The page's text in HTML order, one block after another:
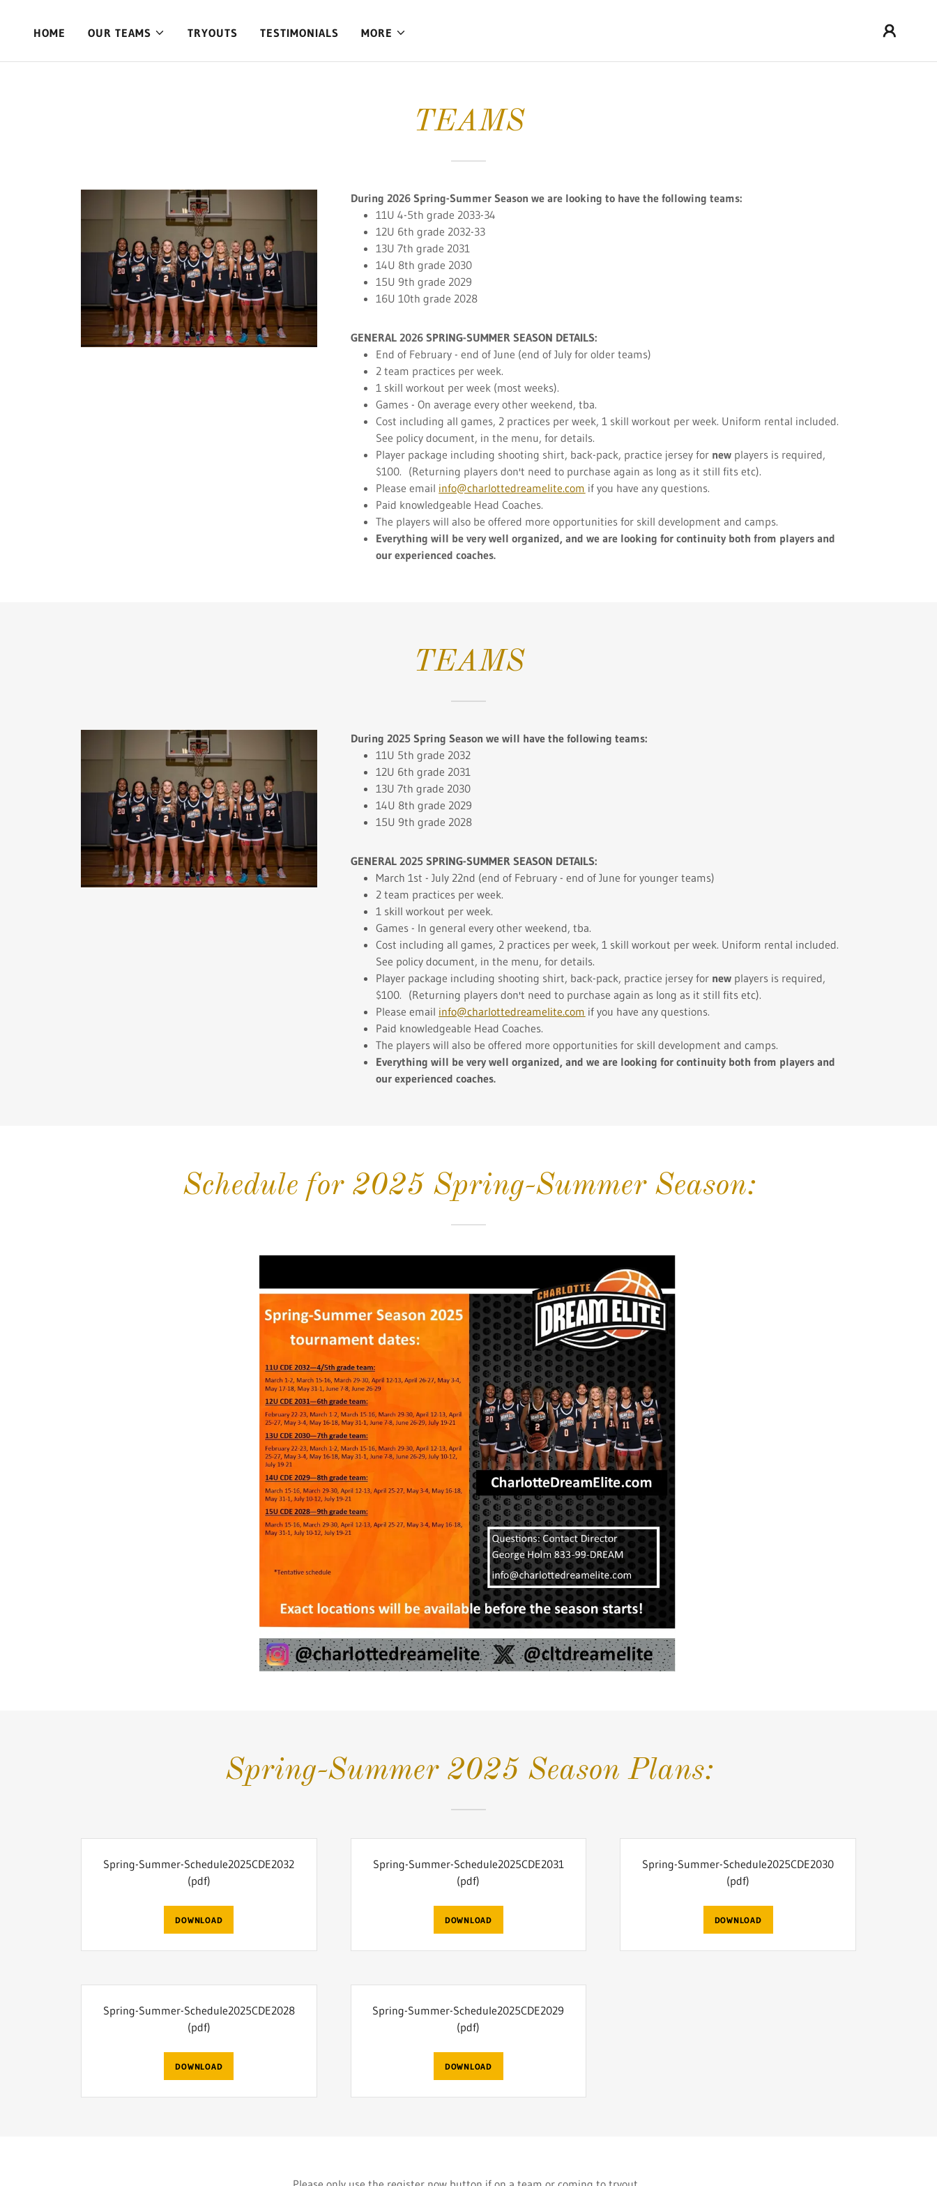
HOME OUR TEAMS TRYOUTS TESTIMONIALS MORE
TEAMS
During 2026 Spring-Summer Season we are looking to have the following teams:
11U 4-5th grade 2033-34
12U 6th grade 2032-33
13U 7th grade 2031
14U 8th grade 2030
15U 9th grade 2029
16U 10th grade 2028
GENERAL 2026 SPRING-SUMMER SEASON DETAILS:
End of February - end of June (end of July for older teams)
2 team practices per week.
1 skill workout per week (most weeks).
Games - On average every other weekend, tba.
Cost including all games, 2 practices per week, 1 skill workout per week. Uniform rental included.
See policy document, in the menu, for details.
Player package including shooting shirt, back-pack, practice jersey for new players is required,
$100. (Returning players don't need to purchase again as long as it still fits etc).
Please email info@charlottedreamelite.com if you have any questions.
Paid knowledgeable Head Coaches.
The players will also be offered more opportunities for skill development and camps.
Everything will be very well organized, and we are looking for continuity both from players and
our experienced coaches.
TEAMS
During 2025 Spring Season we will have the following teams:
11U 5th grade 2032
12U 6th grade 2031
13U 7th grade 2030
14U 8th grade 2029
15U 9th grade 2028
GENERAL 2025 SPRING-SUMMER SEASON DETAILS:
March 1st - July 22nd (end of February - end of June for younger teams)
2 team practices per week.
1 skill workout per week.
Games - In general every other weekend, tba.
Cost including all games, 2 practices per week, 1 skill workout per week. Uniform rental included.
See policy document, in the menu, for details.
Player package including shooting shirt, back-pack, practice jersey for new players is required,
$100. (Returning players don't need to purchase again as long as it still fits etc).
Please email info@charlottedreamelite.com if you have any questions.
Paid knowledgeable Head Coaches.
The players will also be offered more opportunities for skill development and camps.
Everything will be very well organized, and we are looking for continuity both from players and
our experienced coaches.
Schedule for 2025 Spring-Summer Season:
Spring-Summer 2025 Season Plans:
Spring-Summer-Schedule2025CDE2032
(pdf)
DOWNLOAD
Spring-Summer-Schedule2025CDE2031
(pdf)
DOWNLOAD
Spring-Summer-Schedule2025CDE2030
(pdf)
DOWNLOAD
Spring-Summer-Schedule2025CDE2028
(pdf)
DOWNLOAD
Spring-Summer-Schedule2025CDE2029
(pdf)
DOWNLOAD